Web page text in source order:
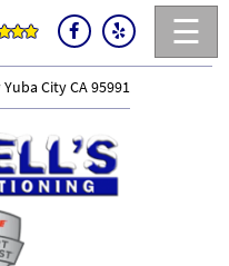
☰
City CA 95991